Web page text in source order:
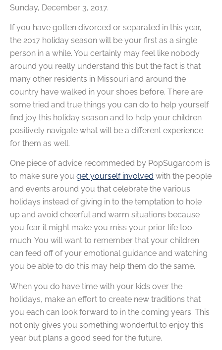
Sunday, December 3, 2017.
If you have gotten divorced or separated in this year,
the 2017 holiday season will be your first as a single
person in a while. You certainly may feel like nobody
around you really understand this but the fact is that
many other residents in Missouri and around the
country have walked in your shoes before. There are
some tried and true things you can do to help yourself
find joy this holiday season and to help your children
positively navigate what will be a different experience
for them as well.
One piece of advice recommeded by PopSugar.com is
to make sure you get yourself involved with the people
and events around you that celebrate the various
holidays instead of giving in to the temptation to hole
up and avoid cheerful and warm situations because
you fear it might make you miss your prior life too
much. You will want to remember that your children
can feed off of your emotional guidance and watching
you be able to do this may help them do the same.
When you do have time with your kids over the
holidays, make an effort to create new traditions that
you each can look forward to in the coming years. This
not only gives you something wonderful to enjoy this
year but plans a good seed for the future.